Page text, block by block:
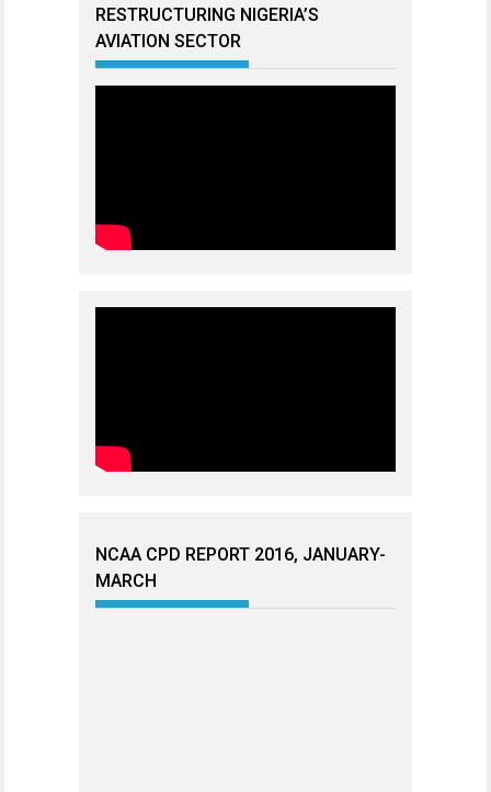
RESTRUCTURING NIGERIA’S
AVIATION SECTOR
NCAA CPD REPORT 2016, JANUARY-
MARCH